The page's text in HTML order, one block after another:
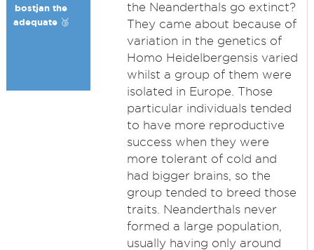
bostjan the
adequate 🥉
the Neanderthals go extinct?
They came about because of
variation in the genetics of
Homo Heidelbergensis varied
whilst a group of them were
isolated in Europe. Those
particular individuals tended
to have more reproductive
success when they were
more tolerant of cold and
had bigger brains, so the
group tended to breed those
traits. Neanderthals never
formed a large population,
usually having only around